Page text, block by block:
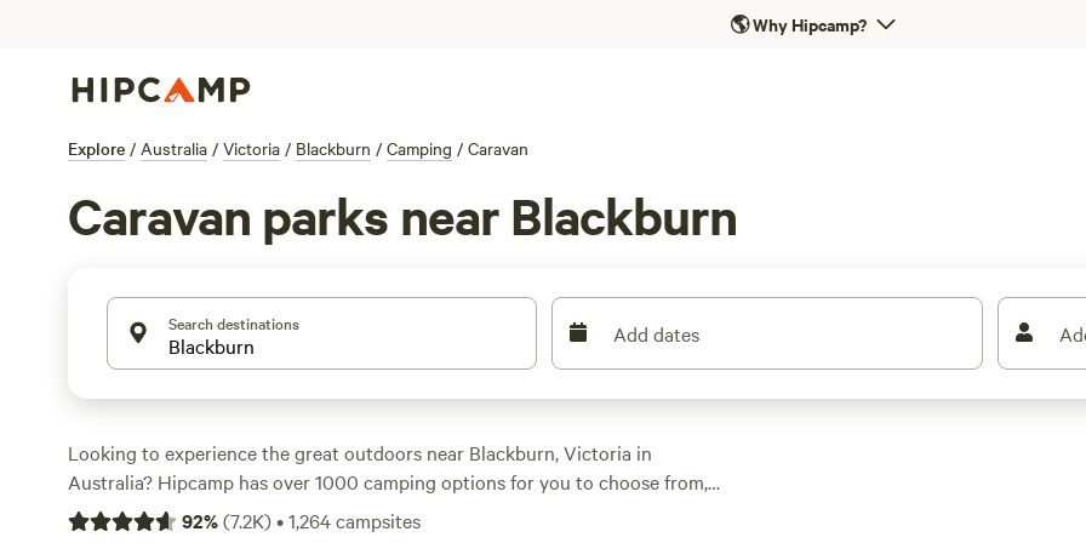
🌎Why Hipcamp?
Explore / Australia / Victoria / Blackburn / Camping / Caravan
Caravan parks near Blackburn
Search destinations Add dates
Looking to experience the great outdoors near Blackburn, Victoria in
Australia? Hipcamp has over 1000 camping options for you to choose from,
with accommodation preferences ranging from traditional campsites to
92%(7.2K)•1,264campsites